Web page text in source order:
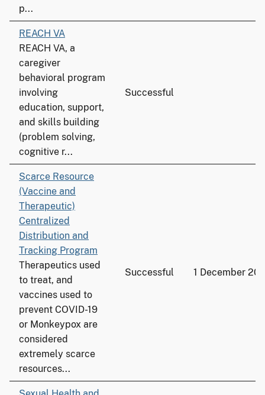
p...
REACH VA
REACH VA, a
caregiver
behavioral program
involving
education, support,
and skills building
(problem solving,
cognitive r...
Successful
Scarce Resource
(Vaccine and
Therapeutic)
Centralized
Distribution and
Tracking Program
Therapeutics used
to treat, and
vaccines used to
prevent COVID-19
or Monkeypox are
considered
extremely scarce
resources...
Successful 1 December